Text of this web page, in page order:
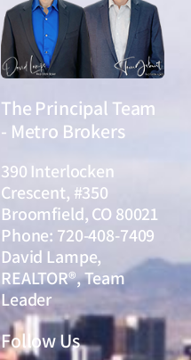
The Principal Team
- Metro Brokers
390 Interlocken
Crescent, #350
Broomfield, CO 80021
Phone: 720-408-7409
David Lampe,
REALTOR®, Team
Leader
Follow Us